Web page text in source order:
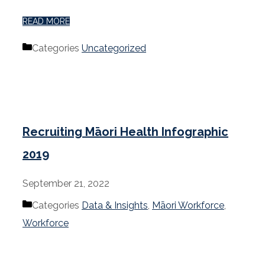
READ MORE
Categories Uncategorized
Recruiting Māori Health Infographic
2019
September 21, 2022
Categories Data & Insights Māori Workforce
Workforce